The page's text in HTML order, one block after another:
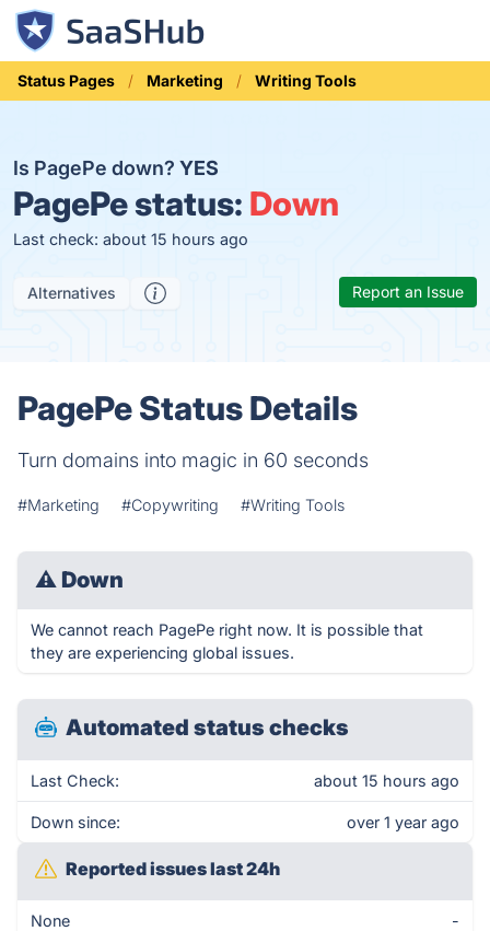
Status Pages Marketing Writing Tools
Is PagePe down? YES
PagePe status: Down
Last check: about 15 hours ago
Alternatives Report an Issue
PagePe Status Details
Turn domains into magic in 60 seconds
#Marketing #Copywriting #Writing Tools
⚠ Down
We cannot reach PagePe right now. It is possible that
they are experiencing global issues.
Automated status checks
Last Check: about 15 hours ago
Down since: over 1 year ago
Reported issues last 24h
None -